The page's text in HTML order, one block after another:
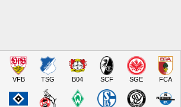
VFB TSG B04 SCF SGE FCA